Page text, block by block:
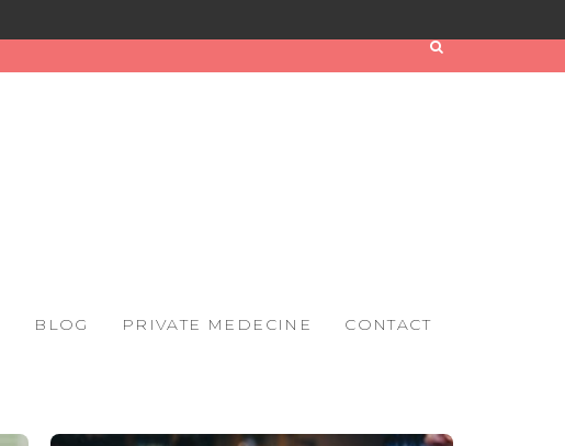
BLOG PRIVATE MEDECINE CONTACT